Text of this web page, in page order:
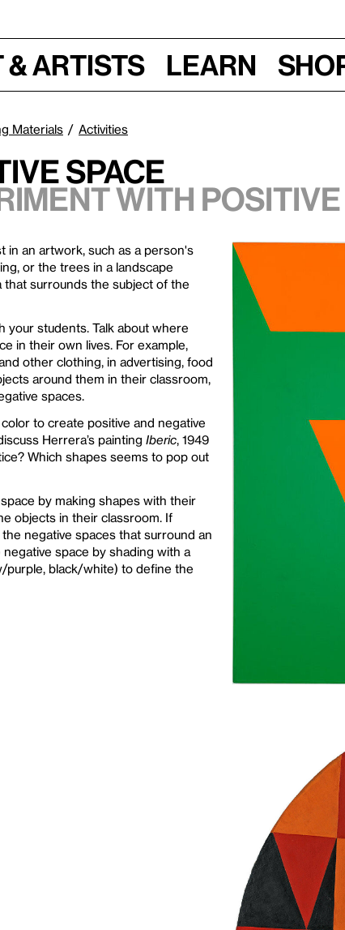
& Artists Learn
Materials Activities
Space
with positive
in an artwork, such as a person's
or the trees in a landscape
that surrounds the subject of the
your students. Talk about where
in their own lives. For example,
other clothing, in advertising, food
around them in their classroom,
spaces.
to create positive and negative
Herrera’s painting Iberic, 1949
Which shapes seems to pop out
by making shapes with their
objects in their classroom. If
negative spaces that surround an
space by shading with a
purple, black/white) to define the